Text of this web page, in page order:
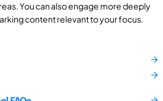
You can also engage more deeply
content relevant to your focus.